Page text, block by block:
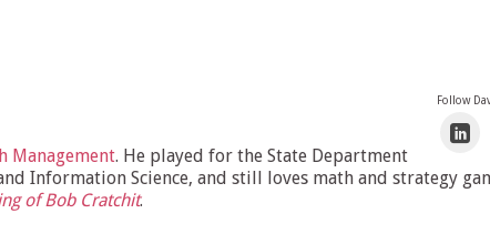
Follow
Management. He played for the State Department
Information Science, and still loves math and strategy
of Bob Cratchit.